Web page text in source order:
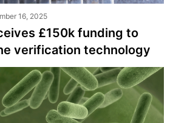
16, 2025
£150k funding to
verification technology